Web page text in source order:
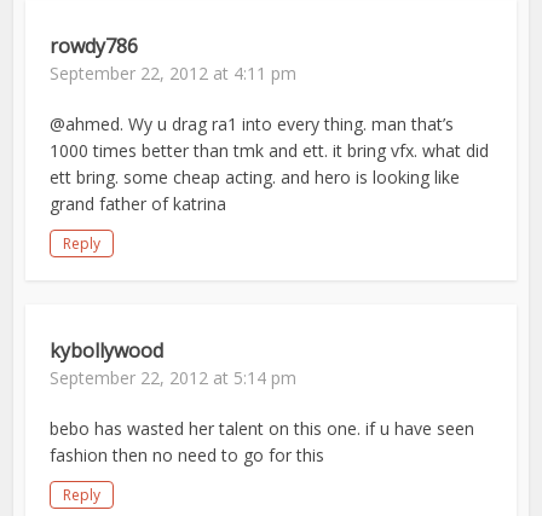
rowdy786
September 22, 2012 at 4:11 pm
@ahmed. Wy u drag ra1 into every thing. man that’s
1000 times better than tmk and ett. it bring vfx. what did
ett bring. some cheap acting. and hero is looking like
grand father of katrina
Reply
kybollywood
September 22, 2012 at 5:14 pm
bebo has wasted her talent on this one. if u have seen
fashion then no need to go for this
Reply